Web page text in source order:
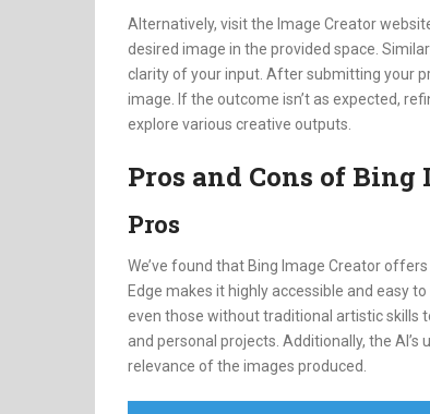
Alternatively, visit the Image Creator
desired image in the provided space.
clarity of your input. After submitting your
image. If the outcome isn’t as expected,
explore various creative outputs.
Pros and Cons of Bing
Pros
We’ve found that Bing Image Creator
Edge makes it highly accessible and easy
even those without traditional artistic skills
and personal projects. Additionally, the
relevance of the images produced.